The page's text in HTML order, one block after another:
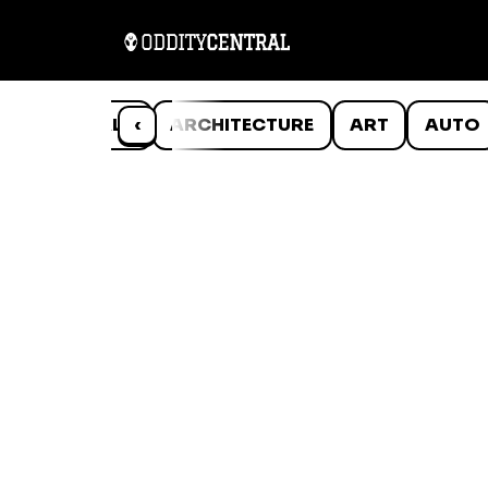
‹
ANIMALS ARCHITECTURE ART AUTO